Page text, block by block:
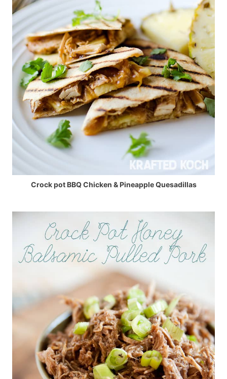
Crock pot BBQ Chicken & Pineapple Quesadillas